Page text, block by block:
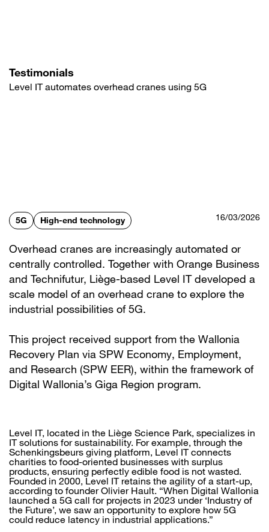
Testimonials
Level IT automates overhead cranes using 5G
5G High-end technology 16/03/2026
Overhead cranes are increasingly automated or
centrally controlled. Together with Orange Business
and Technifutur, Liège-based Level IT developed a
scale model of an overhead crane to explore the
industrial possibilities of 5G.
This project received support from the Wallonia
Recovery Plan via SPW Economy, Employment,
and Research (SPW EER), within the framework of
Digital Wallonia’s Giga Region program.
Level IT, located in the Liège Science Park, specializes in
IT solutions for sustainability. For example, through the
Schenkingsbeurs giving platform, Level IT connects
charities to food-oriented businesses with surplus
products, ensuring perfectly edible food is not wasted.
Founded in 2000, Level IT retains the agility of a start-up,
according to founder Olivier Hault. “When Digital Wallonia
launched a 5G call for projects in 2023 under ‘Industry of
the Future’, we saw an opportunity to explore how 5G
could reduce latency in industrial applications.”